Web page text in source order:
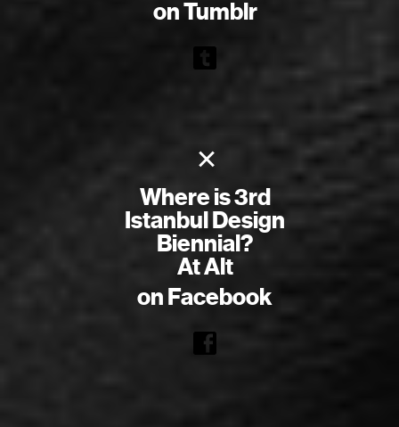
on Tumblr
×
Where is 3rd
Istanbul Design
Biennial?
At Alt
on Facebook